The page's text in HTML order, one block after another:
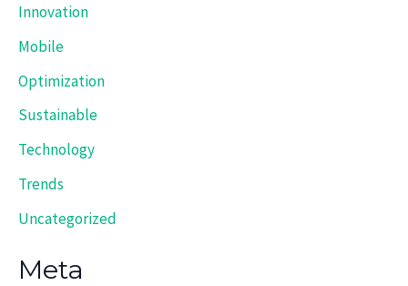
Innovation
Mobile
Optimization
Sustainable
Technology
Trends
Uncategorized
Meta